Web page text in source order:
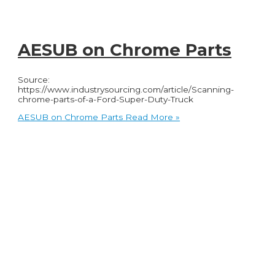
AESUB on Chrome Parts
Source:
https://www.industrysourcing.com/article/Scanning-
chrome-parts-of-a-Ford-Super-Duty-Truck
AESUB on Chrome Parts Read More »